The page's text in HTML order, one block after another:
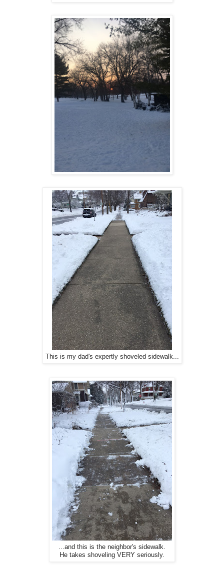
This is my dad's expertly shoveled sidewalk...
...and this is the neighbor's sidewalk.
He takes shoveling VERY seriously.